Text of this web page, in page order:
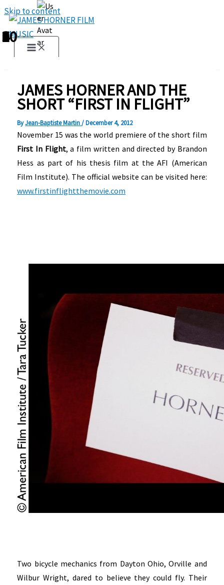
Skip to content
JAMES HORNER AND THE
SHORT “FIRST IN FLIGHT”
ByJean-Baptiste Martin/December 4, 2012
November 15 was the world premiere of the short film
First In Flight, a film written and directed by Brandon
Hess as part of his thesis film at the AFI (American
Film Institute). The official website can be visited here:
www.firstinflightthemovie.com
Two bicycle mechanics from Dayton Ohio, Orville and
Wilbur Wright, dared to believe they could fly. Their
1
2
3
4
5
6
7
8
9
10